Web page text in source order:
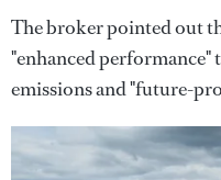
The broker pointed out
"enhanced performance"
emissions and "future-